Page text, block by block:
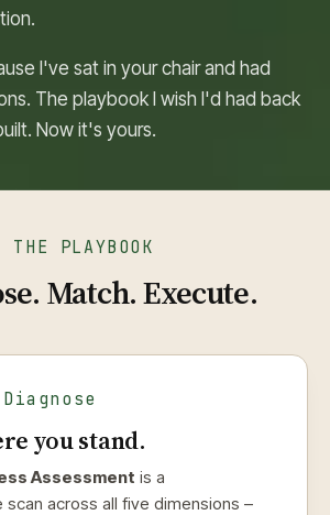
I've sat in your chair and had
The playbook I wish I'd had back
Now it's yours.
THE PLAYBOOK
Match. Execute.
you stand.
Assessment is a
across all five dimensions –